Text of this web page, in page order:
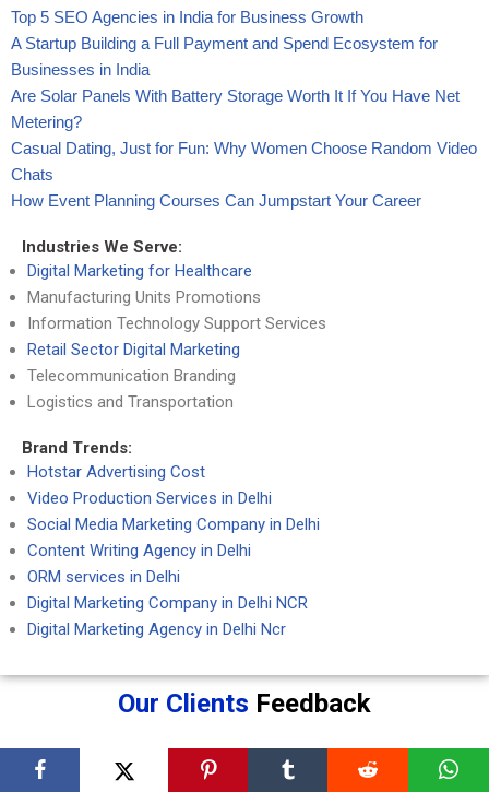
Top 5 SEO Agencies in India for Business Growth
A Startup Building a Full Payment and Spend Ecosystem for
Businesses in India
Are Solar Panels With Battery Storage Worth It If You Have Net
Metering?
Casual Dating, Just for Fun: Why Women Choose Random Video
Chats
How Event Planning Courses Can Jumpstart Your Career
Industries We Serve:
Digital Marketing for Healthcare
Manufacturing Units Promotions
Information Technology Support Services
Retail Sector Digital Marketing
Telecommunication Branding
Logistics and Transportation
Brand Trends:
Hotstar Advertising Cost
Video Production Services in Delhi
Social Media Marketing Company in Delhi
Content Writing Agency in Delhi
ORM services in Delhi
Digital Marketing Company in Delhi NCR
Digital Marketing Agency in Delhi Ncr
Our Clients Feedback